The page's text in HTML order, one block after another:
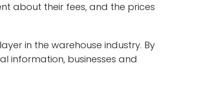
about their fees, and the prices
in the warehouse industry. By
information, businesses and